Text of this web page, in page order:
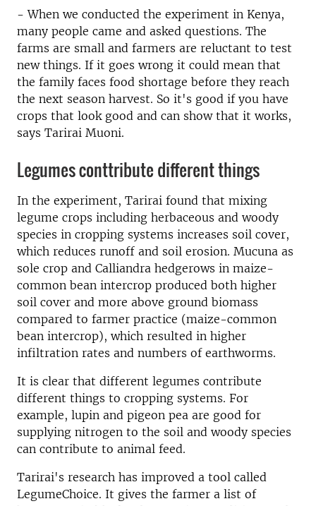
- When we conducted the experiment in Kenya,
many people came and asked questions. The
farms are small and farmers are reluctant to test
new things. If it goes wrong it could mean that
the family faces food shortage before they reach
the next season harvest. So it's good if you have
crops that look good and can show that it works,
says Tarirai Muoni.
Legumes conttribute different things
In the experiment, Tarirai found that mixing
legume crops including herbaceous and woody
species in cropping systems increases soil cover,
which reduces runoff and soil erosion. Mucuna as
sole crop and Calliandra hedgerows in maize-
common bean intercrop produced both higher
soil cover and more above ground biomass
compared to farmer practice (maize-common
bean intercrop), which resulted in higher
infiltration rates and numbers of earthworms.
It is clear that different legumes contribute
different things to cropping systems. For
example, lupin and pigeon pea are good for
supplying nitrogen to the soil and woody species
can contribute to animal feed.
Tarirai's research has improved a tool called
LegumeChoice. It gives the farmer a list of